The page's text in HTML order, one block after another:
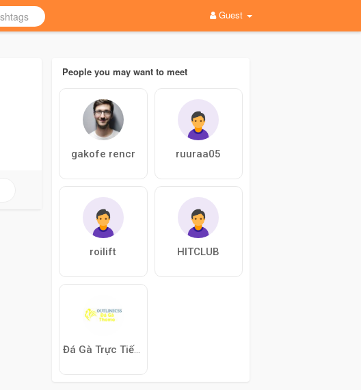
Guest
People you may want to meet
gakofe rencr ruuraa05
roilift HITCLUB
Đá Gà Trực Tiếp Thomo